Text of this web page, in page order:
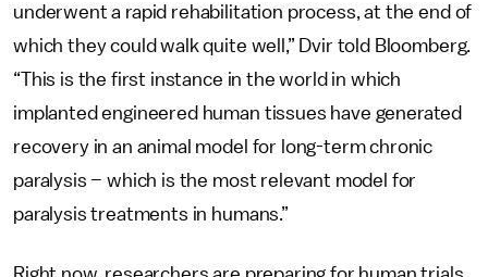
underwent a rapid rehabilitation process, at the end of
which they could walk quite well,” Dvir told Bloomberg.
“This is the first instance in the world in which
implanted engineered human tissues have generated
recovery in an animal model for long-term chronic
paralysis – which is the most relevant model for
paralysis treatments in humans.”